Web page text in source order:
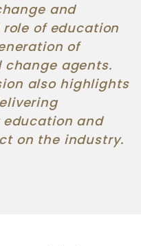
and
of education
of
agents.
also highlights
and
on the industry.